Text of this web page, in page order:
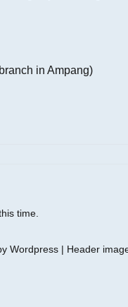
in Ampang)
time.
Wordpress | Header